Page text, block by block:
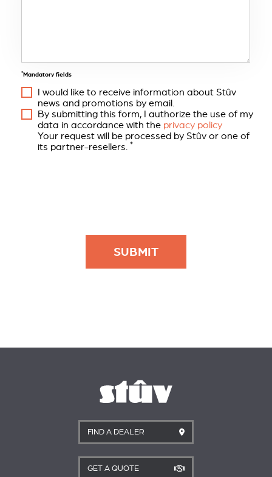
*Mandatory fields
I would like to receive information about Stûv
news and promotions by email.
By submitting this form, I authorize the use of my
data in accordance with the privacy policy
Your request will be processed by Stûv or one of
its partner-resellers. *
FIND A DEALER
GET A QUOTE